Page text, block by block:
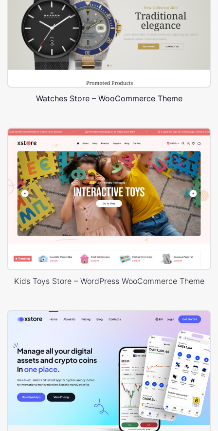
Watches Store – WooCommerce Theme
Kids Toys Store – WordPress WooCommerce Theme